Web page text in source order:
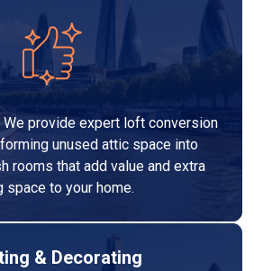
provide expert loft conversion
unused attic space into
rooms that add value and extra
space to your home.
& Decorating